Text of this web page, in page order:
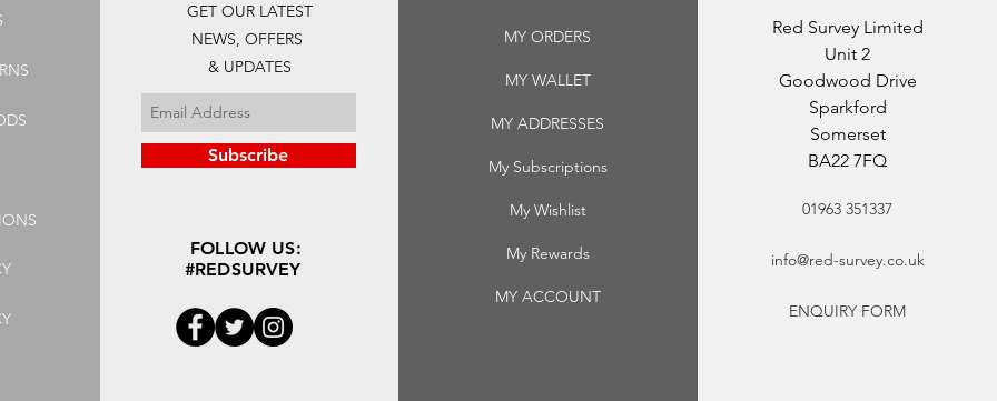
GET OUR LATEST
NEWS, OFFERS
& UPDATES
Subscribe
FOLLOW US:
#REDSURVEY
MY ORDERS
MY WALLET
MY ADDRESSES
My Subscriptions
My Wishlist
My Rewards
MY ACCOUNT
Red Survey Limited
Unit 2
Goodwood Drive
Sparkford
Somerset
BA22 7FQ
01963 351337
info@red-survey.co.uk
ENQUIRY FORM